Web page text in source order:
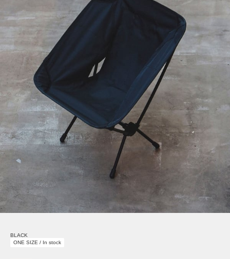
BLACK
ONE SIZE / In stock